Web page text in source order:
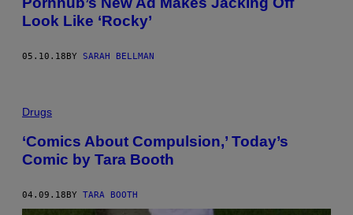
Look Like ‘Rocky’
05.10.18BY SARAH BELLMAN
Drugs
‘Comics About Compulsion,’ Today’s
Comic by Tara Booth
04.09.18 BY TARA BOOTH